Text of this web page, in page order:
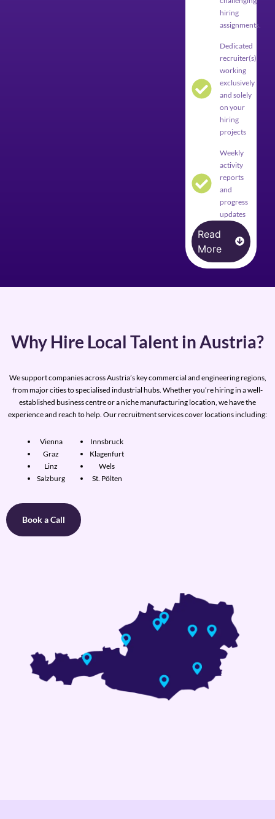
hiring
assignments.
Dedicated
recruiter(s)
working
exclusively
and solely
on your
hiring
projects
Weekly
activity
reports
and
progress
updates
Read
More
Why Hire Local Talent in Austria?
We support companies across Austria’s key commercial and engineering regions,
from major cities to specialised industrial hubs. Whether you’re hiring in a well-
established business centre or a niche manufacturing location, we have the
experience and reach to help. Our recruitment services cover locations including:
Vienna
Graz
Linz
Salzburg
Innsbruck
Klagenfurt
Wels
St. Pölten
Book a Call